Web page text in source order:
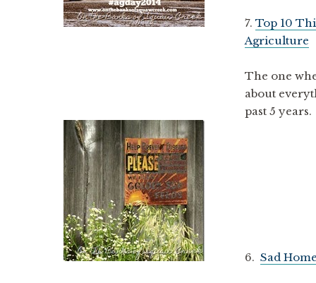
7. Top 10
Agriculture
The one
about
past 5 years.
6. Sad